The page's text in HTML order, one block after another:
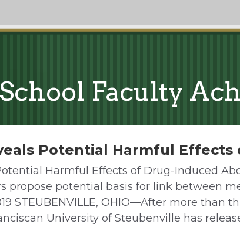
School Faculty
Potential Harmful
Harmful Effects of Drug-Induced
propose potential basis for link between
STEUBENVILLE, OHIO—After more than
University of Steubenville has